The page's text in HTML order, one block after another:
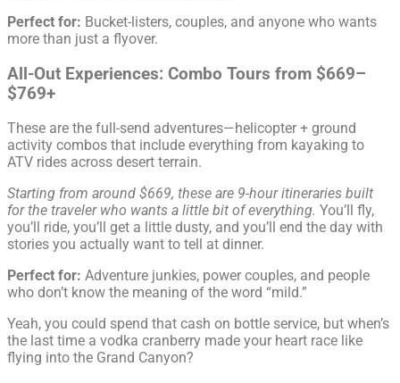
Perfect for: Bucket-listers, couples, and anyone who wants
more than just a flyover.
All-Out Experiences: Combo Tours from $669–
$769+
These are the full-send adventures—helicopter + ground
activity combos that include everything from kayaking to
ATV rides across desert terrain.
Starting from around $669, these are 9-hour itineraries built
for the traveler who wants a little bit of everything. You’ll fly,
you’ll ride, you’ll get a little dusty, and you’ll end the day with
stories you actually want to tell at dinner.
Perfect for: Adventure junkies, power couples, and people
who don’t know the meaning of the word “mild.”
Yeah, you could spend that cash on bottle service, but when’s
the last time a vodka cranberry made your heart race like
flying into the Grand Canyon?